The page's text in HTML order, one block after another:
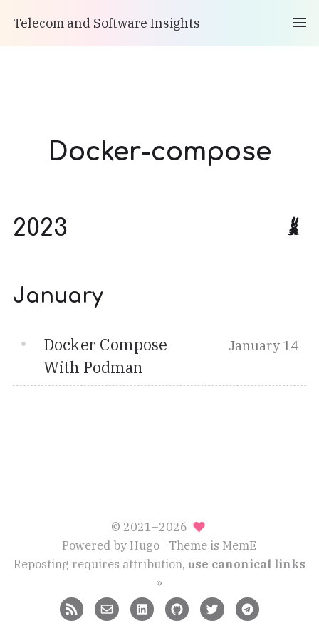
Telecom and Software Insights
Docker-compose
2023
January
Docker Compose
With Podman
January 14
© 2021–2026
Powered by Hugo | Theme is MemE
Reposting requires attribution, use canonical links
»